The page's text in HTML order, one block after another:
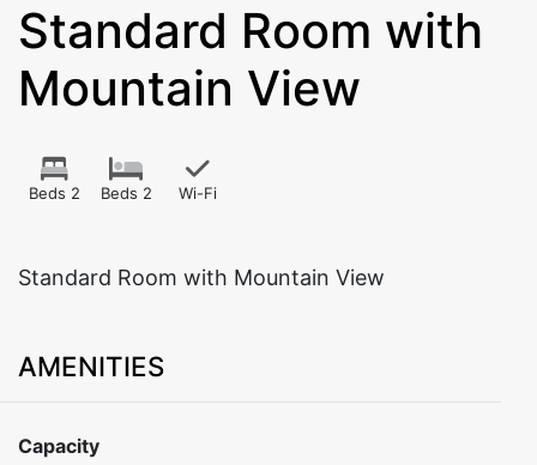
Standard Room with
Mountain View
Beds 2 Beds 2 Wi-Fi
Standard Room with Mountain View
AMENITIES
Capacity